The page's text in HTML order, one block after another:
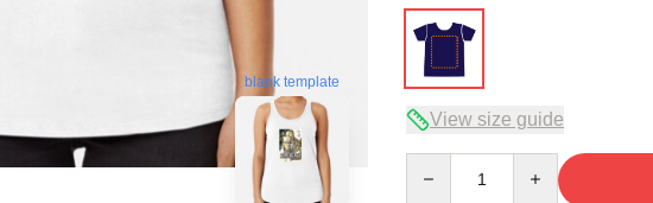
blank template
View size guide